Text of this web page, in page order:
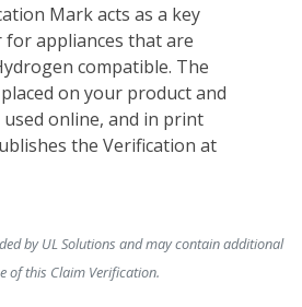
Mark acts as a key
appliances that are
compatible. The
on your product and
used online, and in print
the Verification at
by UL Solutions and may contain additional
of this Claim Verification.